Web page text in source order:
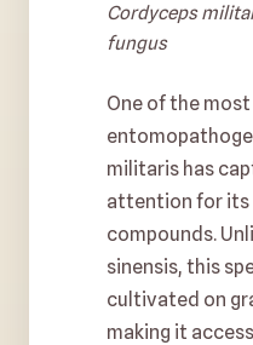
Cordyceps
fungus
One of the
militaris has
attention for its
compounds.
sinensis, this
cultivated on
making it